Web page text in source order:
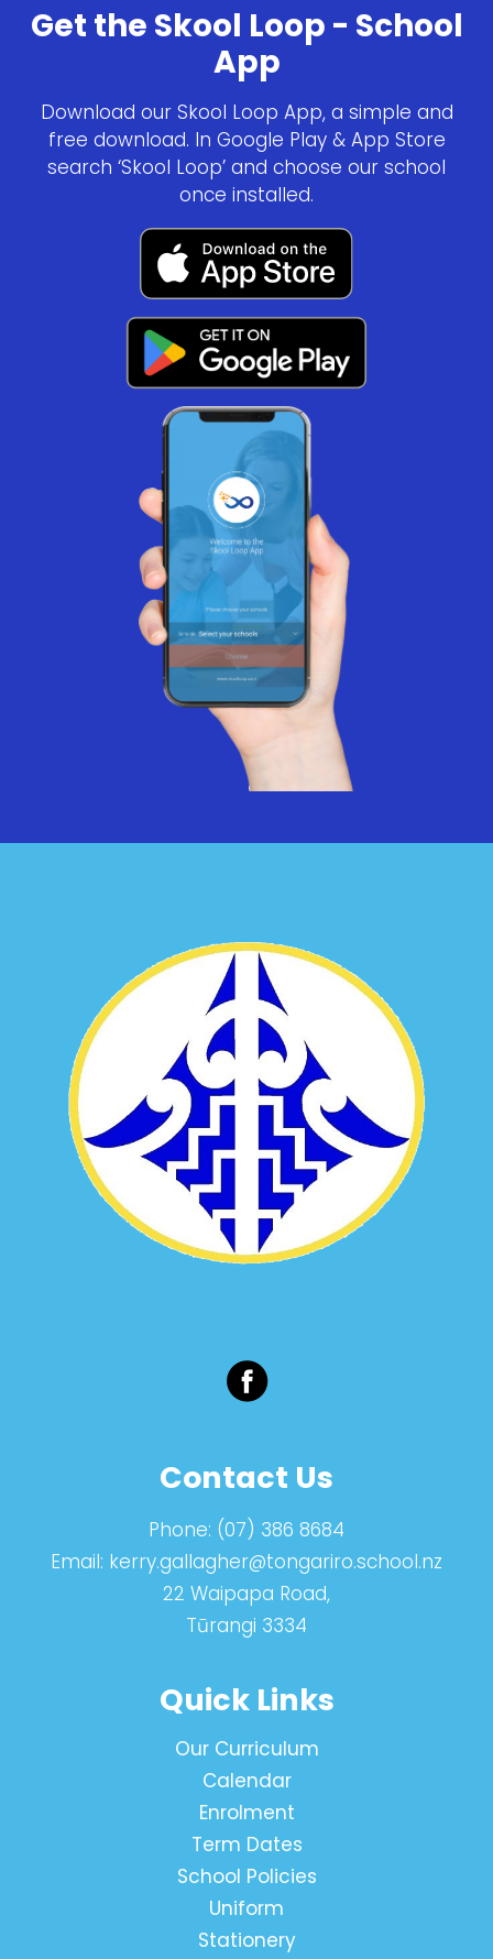
Get the Skool Loop - School
App
Download our Skool Loop App, a simple and
free download. In Google Play & App Store
search ‘Skool Loop’ and choose our school
once installed.
Contact Us
Phone: (07) 386 8684
Email: kerry.gallagher@tongariro.school.nz
22 Waipapa Road,
Tūrangi 3334
Quick Links
Our Curriculum
Calendar
Enrolment
Term Dates
School Policies
Uniform
Stationery